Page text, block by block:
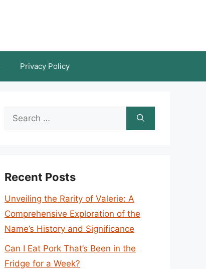
Privacy Policy
Search
Recent Posts
Unveiling the Rarity of Valerie: A
Comprehensive Exploration of the
Name’s History and Significance
Can I Eat Pork That’s Been in the
Fridge for a Week?